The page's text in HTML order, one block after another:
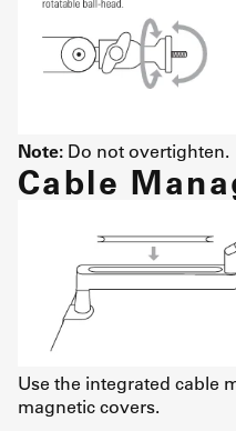
Note: Do not overtighten.
Cable
Use the integrated cable
magnetic covers.